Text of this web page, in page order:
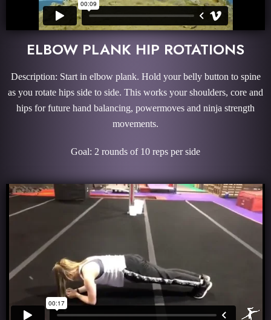
ELBOW PLANK HIP ROTATIONS
Description: Start in elbow plank. Hold your belly button to spine
as you rotate hips side to side. This works your shoulders, core and
hips for future hand balancing, powermoves and ninja strength
movements.
Goal: 2 rounds of 10 reps per side